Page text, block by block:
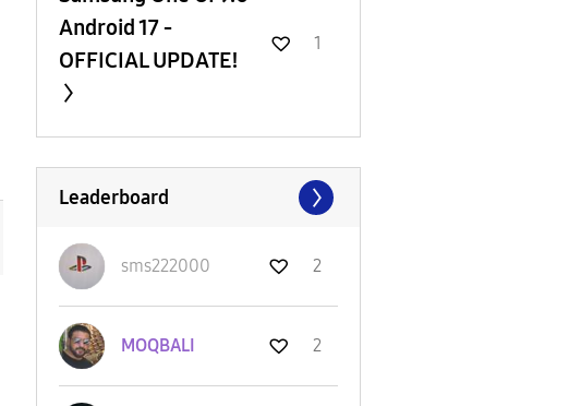
Android 17 -
OFFICIAL UPDATE!
1
Leaderboard
sms222000 2
MOQBALI 2